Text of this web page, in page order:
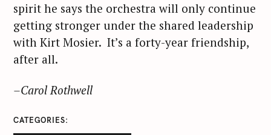
spirit he says the orchestra will only continue
getting stronger under the shared leadership
with Kirt Mosier. It’s a forty-year friendship,
after all.
–Carol Rothwell
CATEGORIES